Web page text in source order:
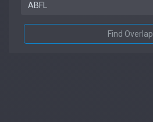
Find Overlap